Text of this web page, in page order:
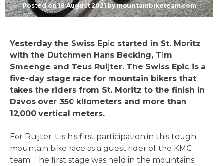
Posted on18 August 2021bymountainbiketeam.com
Yesterday the Swiss Epic started in St. Moritz
with the Dutchmen Hans Becking, Tim
Smeenge and Teus Ruijter. The Swiss Epic is a
five-day stage race for mountain bikers that
takes the riders from St. Moritz to the finish in
Davos over 350 kilometers and more than
12,000 vertical meters.
For Ruijter it is his first participation in this tough
mountain bike race as a guest rider of the KMC
team. The first stage was held in the mountains